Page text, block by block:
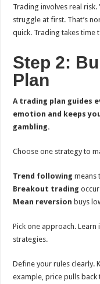
Trading involves real
struggle at first. That’s
quick. Trading takes time
Step 2:
Plan
A trading plan guides
emotion and keeps
gambling.
Choose one strategy to
Trend following means
Breakout trading
Mean reversion buys
Pick one approach. Learn
strategies.
Define your rules clearly.
example, price pulls